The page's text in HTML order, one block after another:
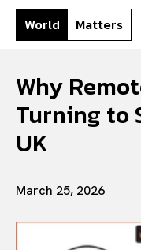
World Matters
Why
Turning to
UK
March 25, 2026